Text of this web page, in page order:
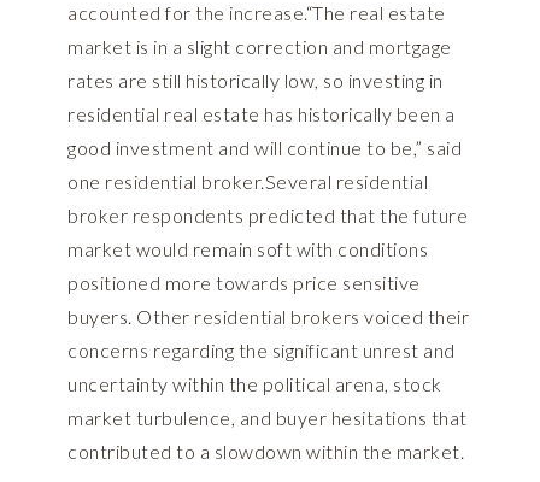
accounted for the increase.“The real estate
market is in a slight correction and mortgage
rates are still historically low, so investing in
residential real estate has historically been a
good investment and will continue to be,” said
one residential broker.Several residential
broker respondents predicted that the future
market would remain soft with conditions
positioned more towards price sensitive
buyers. Other residential brokers voiced their
concerns regarding the significant unrest and
uncertainty within the political arena, stock
market turbulence, and buyer hesitations that
contributed to a slowdown within the market.